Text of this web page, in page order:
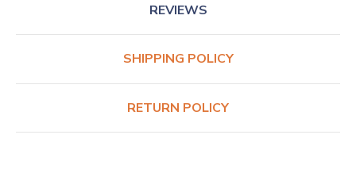
REVIEWS
SHIPPING POLICY
RETURN POLICY